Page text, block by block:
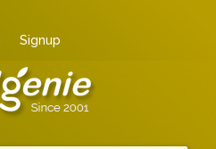
Signup